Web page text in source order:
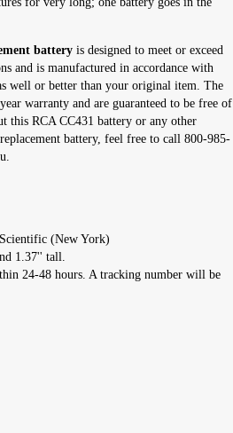
battery is designed to meet or exceed
and is manufactured in accordance with
well or better than your original item. The
warranty and are guaranteed to be free of
this RCA CC431 battery or any other
battery, feel free to call 800-985-
(New York)
1.37'' tall.
24-48 hours. A tracking number will be